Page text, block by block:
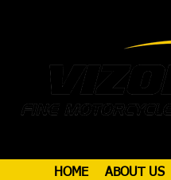
HOME ABOUT US